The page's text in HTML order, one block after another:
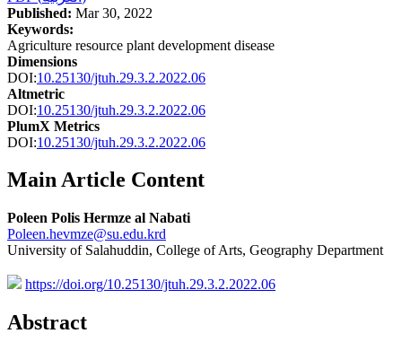
Published: Mar 30, 2022
Keywords:
Agriculture resource plant development disease
Dimensions
DOI:10.25130/jtuh.29.3.2.2022.06
Altmetric
DOI:10.25130/jtuh.29.3.2.2022.06
PlumX Metrics
DOI:10.25130/jtuh.29.3.2.2022.06
Main Article Content
Poleen Polis Hermze al Nabati
Poleen.hevmze@su.edu.krd
University of Salahuddin, College of Arts, Geography Department
https://doi.org/10.25130/jtuh.29.3.2.2022.06
Abstract